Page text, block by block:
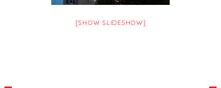
[SHOW SLIDESHOW]